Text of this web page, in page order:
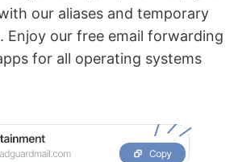
our aliases and temporary
Enjoy our free email forwarding
for all operating systems